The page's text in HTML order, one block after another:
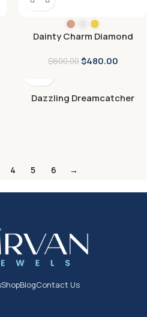
Dainty Charm Diamond
$600.00$480.00
Dazzling Dreamcatcher
4 5 6 →
ShopBlogContact Us